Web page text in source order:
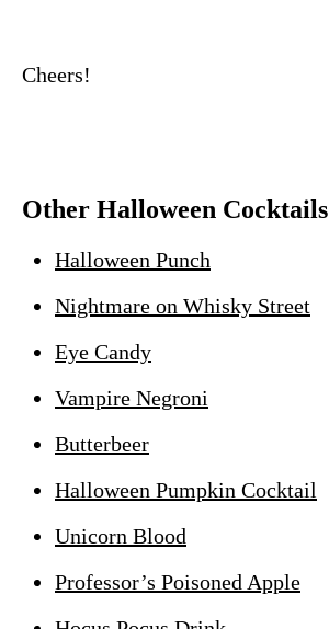
Cheers!
Other Halloween Cocktails
Halloween Punch
Nightmare on Whisky Street
Eye Candy
Vampire Negroni
Butterbeer
Halloween Pumpkin Cocktail
Unicorn Blood
Professor’s Poisoned Apple